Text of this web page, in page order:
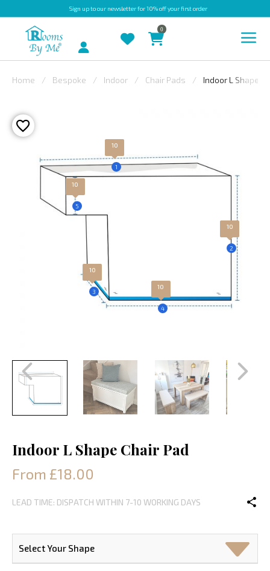
Sign upto our newsletter for 10% off your first order
OUTDOOR
BESPOKE
LAURA
CHRISTINE
Account
0
Home Bespoke Indoor Chair Pads Indoor L Shape
10
1
10
4
10
5
10
3
10
2
Indoor L Shape Chair Pad
From £18.00
LEAD TIME: DISPATCH WITHIN 7-10 WORKING DAYS
Select Your Shape